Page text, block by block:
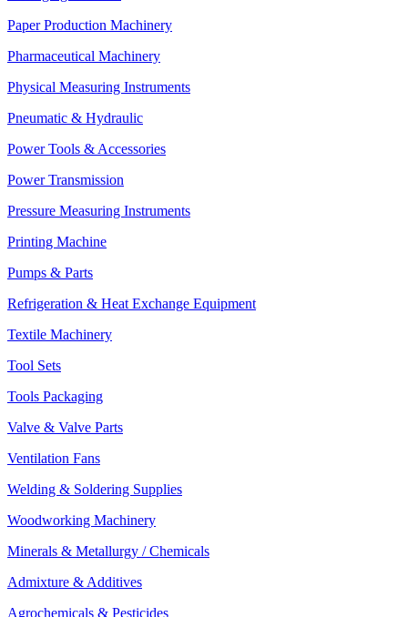
Paper Production Machinery
Pharmaceutical Machinery
Physical Measuring Instruments
Pneumatic & Hydraulic
Power Tools & Accessories
Power Transmission
Pressure Measuring Instruments
Printing Machine
Pumps & Parts
Refrigeration & Heat Exchange Equipment
Textile Machinery
Tool Sets
Tools Packaging
Valve & Valve Parts
Ventilation Fans
Welding & Soldering Supplies
Woodworking Machinery
Minerals & Metallurgy / Chemicals
Admixture & Additives
Agrochemicals & Pesticides